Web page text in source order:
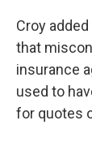
Croy
that
insurance
used to
for quotes